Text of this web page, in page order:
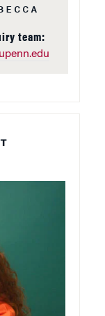
team: